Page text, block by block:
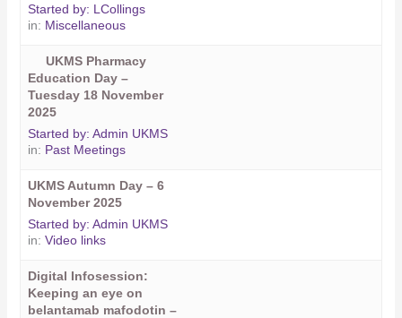
Started by: LCollings
in: Miscellaneous
UKMS Pharmacy
Education Day –
Tuesday 18 November
2025
Started by:Admin UKMS
in: Past Meetings
UKMS Autumn Day – 6
November 2025
Started by:Admin UKMS
in:Video links
Digital Infosession:
Keeping an eye on
belantamab mafodotin –